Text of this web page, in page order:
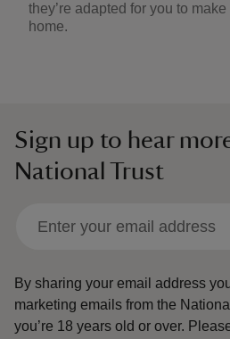
they’re adapted for you to make
home.
Sign up to hear
National Trust
By sharing your email address
marketing emails from the
you’re 18 years old or over.